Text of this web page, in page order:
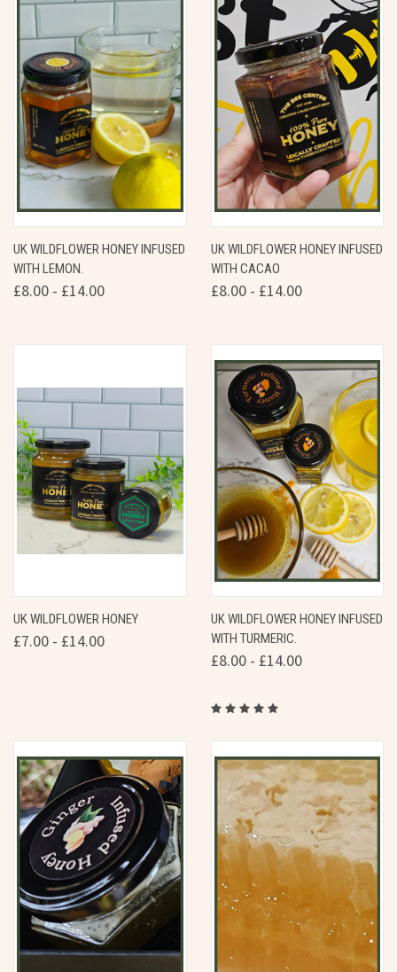
UK WILDFLOWER HONEY INFUSED
WITH LEMON.
£8.00 - £14.00
UK WILDFLOWER HONEY INFUSED
WITH CACAO
£8.00 - £14.00
UK WILDFLOWER HONEY
£7.00 - £14.00
UK WILDFLOWER HONEY INFUSED
WITH TURMERIC.
£8.00 - £14.00